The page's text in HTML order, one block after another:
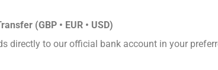
(GBP • EUR • USD)
directly to our official bank account in your